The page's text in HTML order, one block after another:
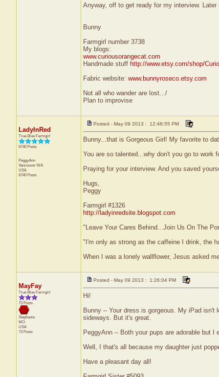
Anyway, off to get ready for my interview. Later
Bunny
Farmgirl number 3738
My blogs:
www.curiousorangecat.com
Handmade stuff http://www.etsy.com/shop/
Fabric website: www.bunnyroseco.etsy.com
Not all who wander are lost.../
Plan to improvise
LadyInRed
True Blue Farmgirl
6740 Posts
PeggyAnn
Vancouver WA
USA
6740 Posts
Posted - May 09 2013 : 12:48:55 PM
Bunny...that is Gorgeous Girl! My favorite to
You are so talented...why don't you go to work
Praying for your interview. And you saved
Hugs,
Peggy
Farmgirl #1326
http://ladyinredsite.blogspot.com
"Leave Your Cares Behind...Join Us On The
"I'm only as strong as the caffeine I drink, the
When I was a lonely wallflower, Jesus asked
MayFay
True Blue Farmgirl
73 Posts
Stephanie
MO
USA
73 Posts
Posted - May 09 2013 : 1:26:04 PM
Hi!
Bunny -- Your dress is gorgeous. My iPad
sideways. But it's great.
PeggyAnn -- Both your pups are adorable but
Well, I that's all because my daughter just
Have a pleasant day all!